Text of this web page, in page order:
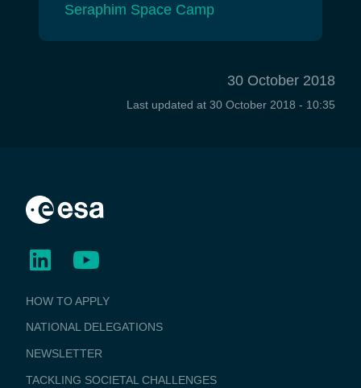
Seraphim Space Camp
30 October 2018
Last updated at 30 October 2018 - 10:35
BUSINESS
APPLICATIONS
HOW TO APPLY
NATIONAL DELEGATIONS
NEWSLETTER
TACKLING SOCIETAL CHALLENGES